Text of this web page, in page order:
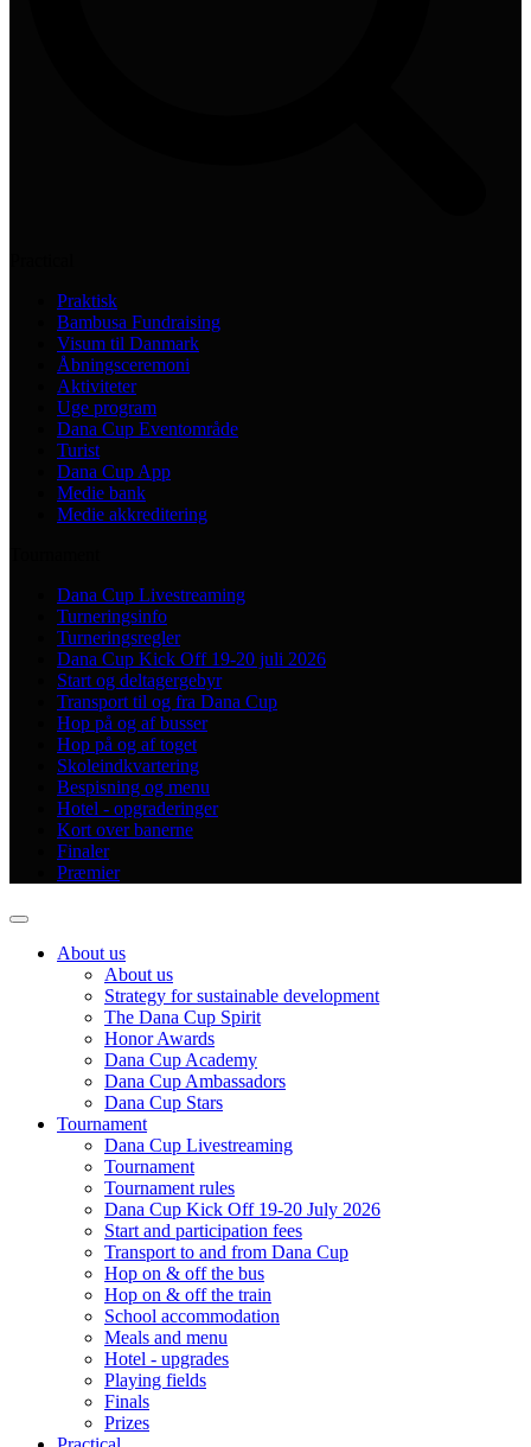
Praktisk
Bambusa Fundraising
Visum til Danmark
Åbningsceremoni
Aktiviteter
Uge program
Dana Cup Eventområde
Turist
Dana Cup App
Medie bank
Medie akkreditering
Dana Cup Livestreaming
Turneringsinfo
Turneringsregler
Dana Cup Kick Off 19-20 juli 2026
Start og deltagergebyr
Transport til og fra Dana Cup
Hop på og af busser
Hop på og af toget
Skoleindkvartering
Bespisning og menu
Hotel - opgraderinger
Kort over banerne
Finaler
Præmier
About us
About us
Strategy for sustainable development
The Dana Cup Spirit
Honor Awards
Dana Cup Academy
Dana Cup Ambassadors
Dana Cup Stars
Tournament
Dana Cup Livestreaming
Tournament
Tournament rules
Dana Cup Kick Off 19-20 July 2026
Start and participation fees
Transport to and from Dana Cup
Hop on & off the bus
Hop on & off the train
School accommodation
Meals and menu
Hotel - upgrades
Playing fields
Finals
Prizes